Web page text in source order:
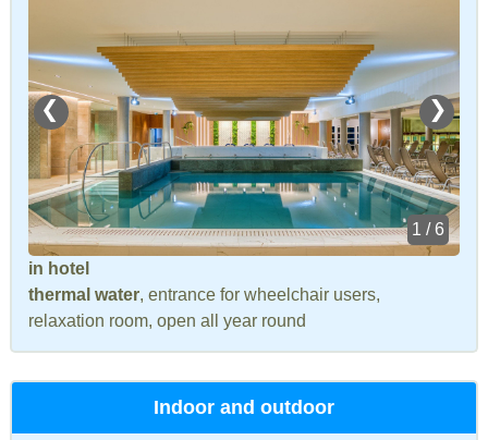
❮ ❯
1 / 6
in hotel
thermal water, entrance for wheelchair users,
relaxation room, open all year round
Indoor and outdoor